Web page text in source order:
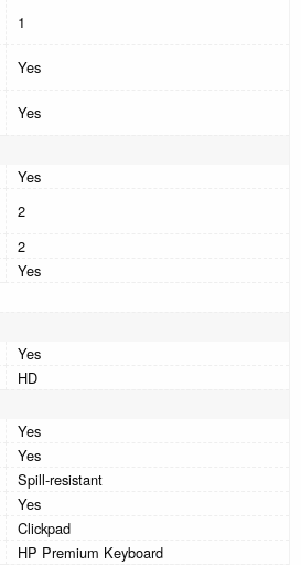
1
Yes
Yes
Yes
2
2
Yes
Yes
HD
Yes
Yes
Spill-resistant
Yes
Clickpad
HP Premium Keyboard